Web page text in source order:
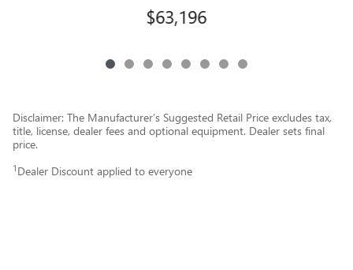
$63,196
Disclaimer: The Manufacturer’s Suggested Retail Price excludes tax,
title, license, dealer fees and optional equipment. Dealer sets final
price.
1 Dealer Discount applied to everyone